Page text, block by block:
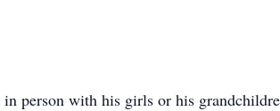
person with his girls or his